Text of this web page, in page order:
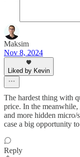
Maksim
Nov 8, 2024
Liked by Kevin
The hardest thing with
price. In the meanwhile,
and more hidden micro/
case a big opportunity
Reply